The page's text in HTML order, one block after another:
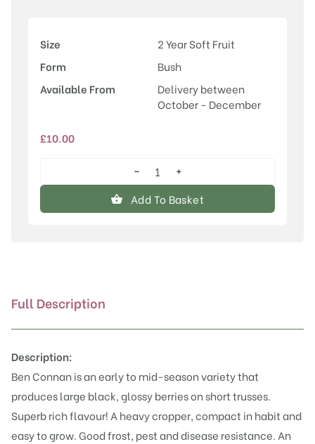
Size
2 Year Soft Fruit
Form
Bush
Available From
Delivery between
October - December
£10.00
Connan®
quantity
−
+
Add To Basket
Full Description
Description:
Ben Connan is an early to mid-season variety that
produces large black, glossy berries on short trusses.
Superb rich flavour! A heavy cropper, compact in habit and
easy to grow. Good frost, pest and disease resistance. An